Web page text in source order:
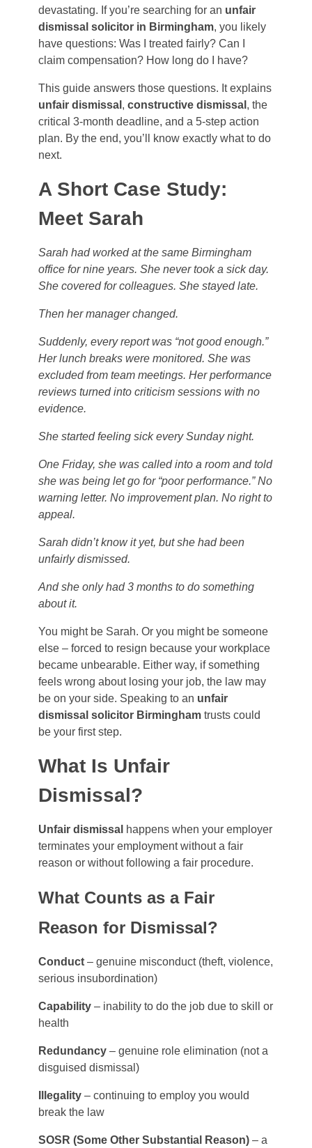
devastating. If you’re searching for an unfair
dismissal solicitor in Birmingham, you likely
have questions: Was I treated fairly? Can I
claim compensation? How long do I have?
This guide answers those questions. It explains
unfair dismissal , constructive dismissal , the
critical 3-month deadline, and a 5-step action
plan. By the end, you’ll know exactly what to do
next.
A Short Case Study:
Meet Sarah
Sarah had worked at the same Birmingham
office for nine years. She never took a sick day.
She covered for colleagues. She stayed late.
Then her manager changed.
Suddenly, every report was “not good enough.”
Her lunch breaks were monitored. She was
excluded from team meetings. Her performance
reviews turned into criticism sessions with no
evidence.
She started feeling sick every Sunday night.
One Friday, she was called into a room and told
she was being let go for “poor performance.” No
warning letter. No improvement plan. No right to
appeal.
Sarah didn’t know it yet, but she had been
unfairly dismissed.
And she only had 3 months to do something
about it.
You might be Sarah. Or you might be someone
else – forced to resign because your workplace
became unbearable. Either way, if something
feels wrong about losing your job, the law may
be on your side. Speaking to an unfair
dismissal solicitor Birmingham trusts could
be your first step.
What Is Unfair
Dismissal?
Unfair dismissal happens when your employer
terminates your employment without a fair
reason or without following a fair procedure.
What Counts as a Fair
Reason for Dismissal?
Conduct – genuine misconduct (theft, violence,
serious insubordination)
Capability – inability to do the job due to skill or
health
Redundancy – genuine role elimination (not a
disguised dismissal)
Illegality – continuing to employ you would
break the law
SOSR (Some Other Substantial Reason) – a